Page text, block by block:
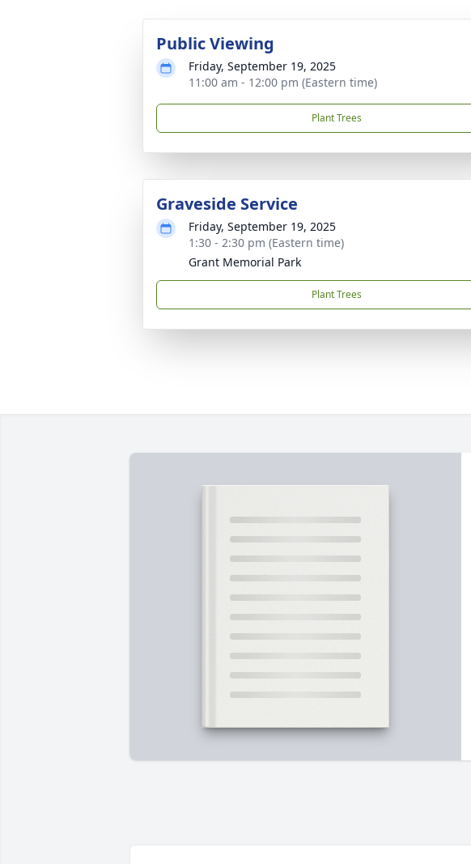
Public Viewing
Friday, September 19, 2025
11:00 am - 12:00 pm (Eastern time)
Plant Trees
Graveside Service
Friday, September 19, 2025
1:30 - 2:30 pm (Eastern time)
Grant Memorial Park
Plant Trees